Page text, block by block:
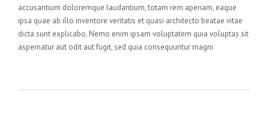
accusantium doloremque laudantium, totam rem aperiam, eaque
ipsa quae ab illo inventore veritatis et quasi architecto beatae vitae
dicta sunt explicabo. Nemo enim ipsam voluptatem quia voluptas sit
aspernatur aut odit aut fugit, sed quia consequuntur magni